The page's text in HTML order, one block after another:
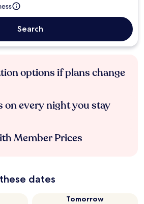
Search
options if plans change
on every night you stay
Member Prices
dates
Tomorrow